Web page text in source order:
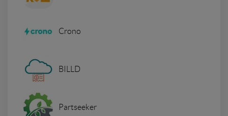
Crono
BILLD
Partseeker